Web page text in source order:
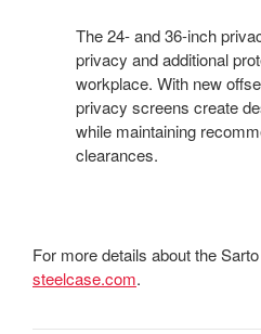
The 24- and 36-inch
privacy and additional
workplace. With new
privacy screens create
while maintaining
clearances.
For more details about the
steelcase.com.